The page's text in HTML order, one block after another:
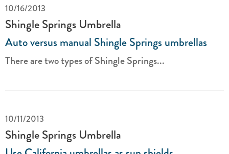
10/16/2013
Shingle Springs Umbrella
Auto versus manual Shingle Springs umbrellas
There are two types of Shingle Springs...
10/11/2013
Shingle Springs Umbrella